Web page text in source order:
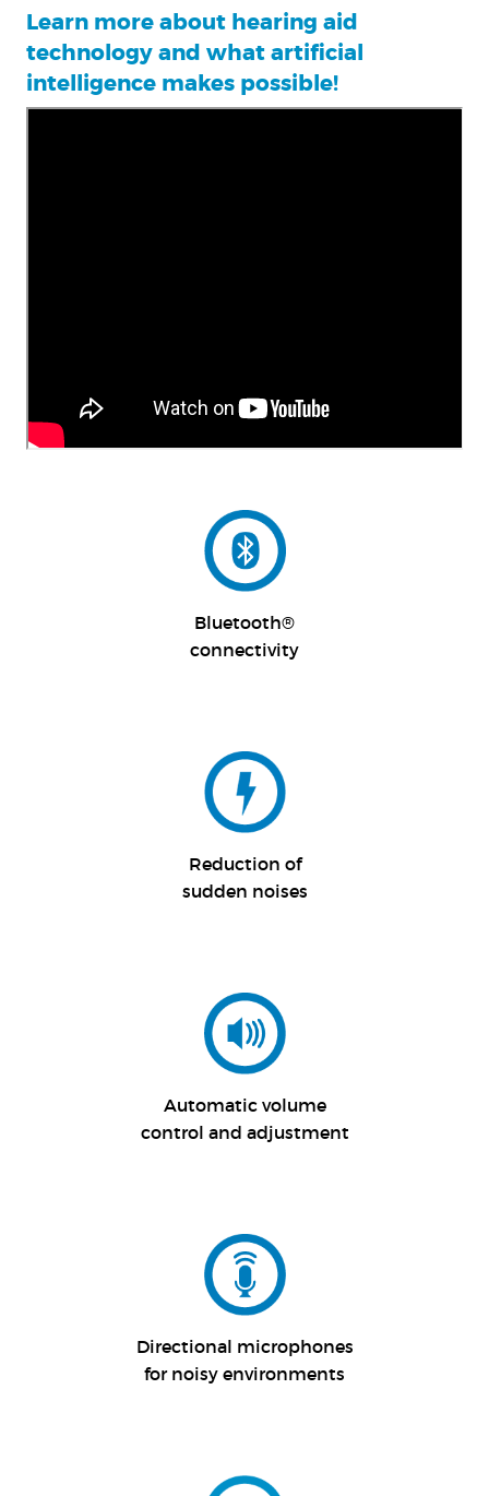
Learn more about hearing aid
technology and what artificial
intelligence makes possible!
Bluetooth®
connectivity
Reduction of
sudden noises
Automatic volume
control and adjustment
Directional microphones
for noisy environments